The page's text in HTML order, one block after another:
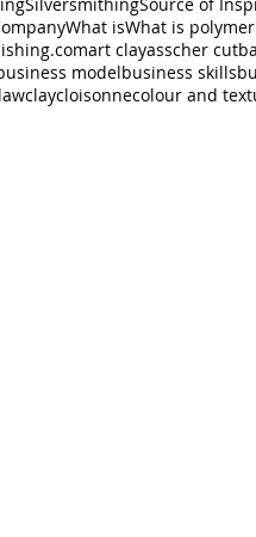
What isWhat is
art clayasscher cut
modelbusiness skills
claycloisonnecolour and